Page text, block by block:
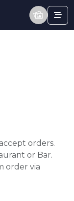
orders.
or Bar.
order via